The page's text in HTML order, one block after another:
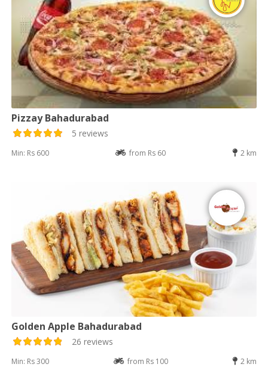
Pizzay Bahadurabad
5 reviews
Min: Rs 600 from Rs 60 2 km
Golden Apple Bahadurabad
26 reviews
Min: Rs 300 from Rs 100 2 km